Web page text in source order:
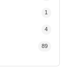
1
4
89